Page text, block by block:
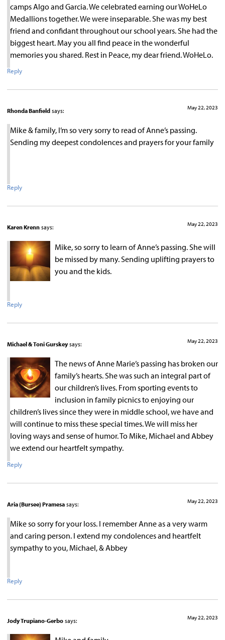
camps Algo and Garcia. We celebrated earning our WoHeLo
Medallions together. We were inseparable. She was my best
friend and confidant throughout our school years. She had the
biggest heart. May you all find peace in the wonderful
memories you shared. Rest in Peace, my dear friend. WoHeLo.
Reply
Rhonda Banfield says: May 22, 2023
Mike & family, I’m so very sorry to read of Anne’s passing.
Sending my deepest condolences and prayers for your family
Reply
Karen Krenn says: May 22, 2023
Mike, so sorry to learn of Anne’s passing. She will
be missed by many. Sending uplifting prayers to
you and the kids.
Reply
Michael & Toni Gurskey says: May 22, 2023
The news of Anne Marie’s passing has broken our
family’s hearts. She was such an integral part of
our children’s lives. From sporting events to
inclusion in family picnics to enjoying our
children’s lives since they were in middle school, we have and
will continue to miss these special times. We will miss her
loving ways and sense of humor. To Mike, Michael and Abbey
we extend our heartfelt sympathy.
Reply
Aria (Bursee) Pramesa says: May 22, 2023
Mike so sorry for your loss. I remember Anne as a very warm
and caring person. I extend my condolences and heartfelt
sympathy to you, Michael, & Abbey
Reply
Jody Trupiano-Gerbo says: May 22, 2023